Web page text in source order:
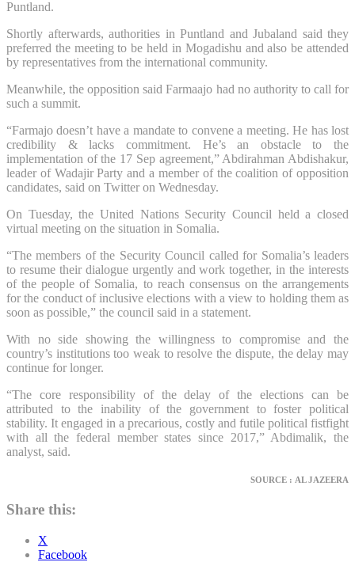
Puntland.
Shortly afterwards, authorities in Puntland and Jubaland said they
preferred the meeting to be held in Mogadishu and also be attended
by representatives from the international community.
Meanwhile, the opposition said Farmaajo had no authority to call for
such a summit.
“Farmajo doesn’t have a mandate to convene a meeting. He has lost
credibility & lacks commitment. He’s an obstacle to the
implementation of the 17 Sep agreement,” Abdirahman Abdishakur,
leader of Wadajir Party and a member of the coalition of opposition
candidates, said on Twitter on Wednesday.
On Tuesday, the United Nations Security Council held a closed
virtual meeting on the situation in Somalia.
“The members of the Security Council called for Somalia’s leaders
to resume their dialogue urgently and work together, in the interests
of the people of Somalia, to reach consensus on the arrangements
for the conduct of inclusive elections with a view to holding them as
soon as possible,” the council said in a statement.
With no side showing the willingness to compromise and the
country’s institutions too weak to resolve the dispute, the delay may
continue for longer.
“The core responsibility of the delay of the elections can be
attributed to the inability of the government to foster political
stability. It engaged in a precarious, costly and futile political fistfight
with all the federal member states since 2017,” Abdimalik, the
analyst, said.
SOURCE : AL JAZEERA
Share this:
X
Facebook